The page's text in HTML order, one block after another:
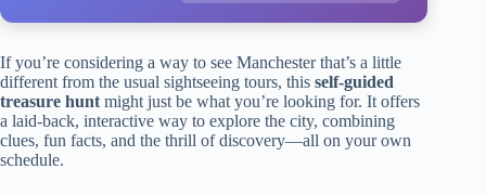
If you’re considering a way to see Manchester that’s a little
different from the usual sightseeing tours, this self-guided
treasure hunt might just be what you’re looking for. It offers
a laid-back, interactive way to explore the city, combining
clues, fun facts, and the thrill of discovery—all on your own
schedule.